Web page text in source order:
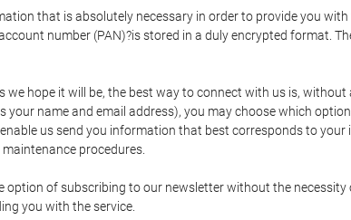
that is absolutely necessary in order to provide you
number (PAN)?is stored in a duly encrypted format.
we hope it will be, the best way to connect with us is,
name and email address), you may choose which
us send you information that best corresponds to your
procedures.
option of subscribing to our newsletter without the
you with the service.